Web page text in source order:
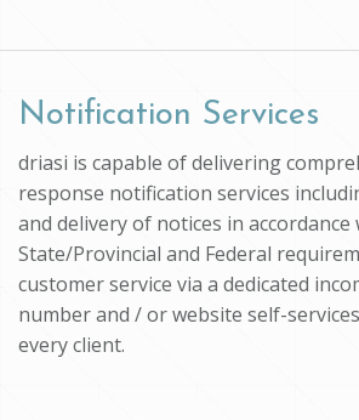
Notification Services
driasi is capable of delivering
response notification services
and delivery of notices in accordance
State/Provincial and Federal
customer service via a dedicated
number and / or website self-
every client.